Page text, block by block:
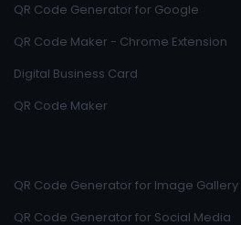
QR Code Generator for Google
QR Code Maker - Chrome Extension
Digital Business Card
QR Code Maker
QR Code Generator for Image Gallery
QR Code Generator for Social Media